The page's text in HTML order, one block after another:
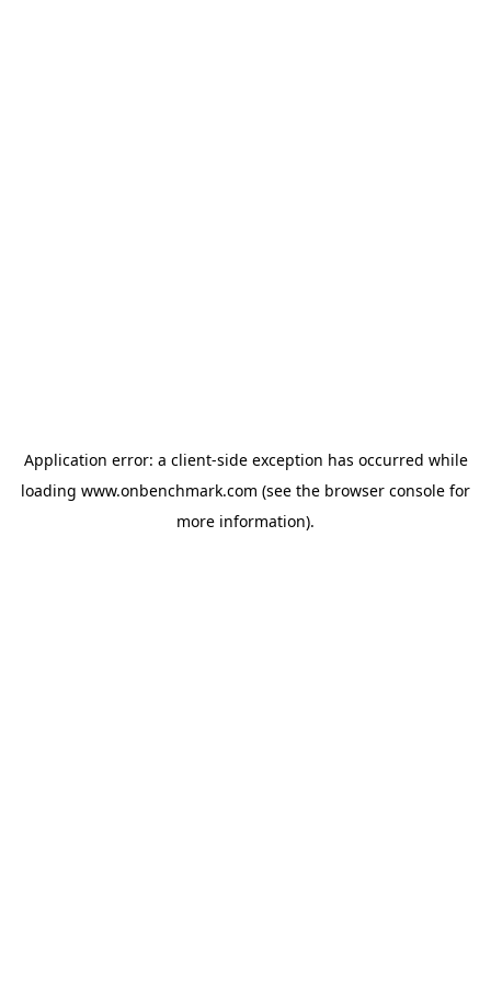
Application error: a client-side exception has occurred while
loading www.onbenchmark.com (see the browser console for
more information).